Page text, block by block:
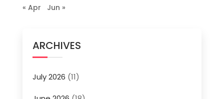
« Apr
Jun »
ARCHIVES
July 2026 (11)